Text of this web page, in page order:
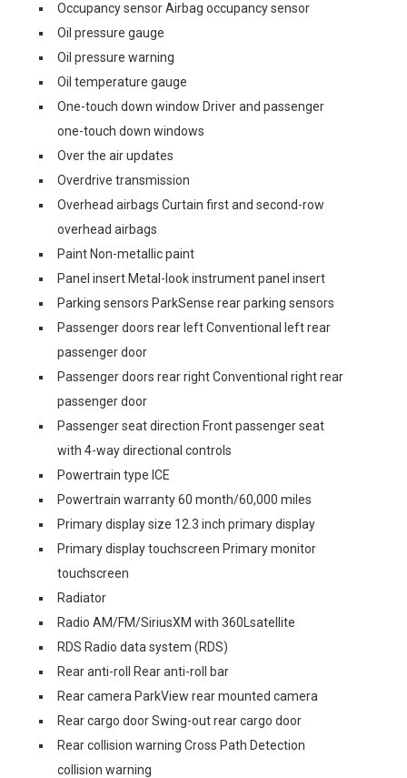
Occupancy sensor Airbag occupancy sensor
Oil pressure gauge
Oil pressure warning
Oil temperature gauge
One-touch down window Driver and passenger
one-touch down windows
Over the air updates
Overdrive transmission
Overhead airbags Curtain first and second-row
overhead airbags
Paint Non-metallic paint
Panel insert Metal-look instrument panel insert
Parking sensors ParkSense rear parking sensors
Passenger doors rear left Conventional left rear
passenger door
Passenger doors rear right Conventional right rear
passenger door
Passenger seat direction Front passenger seat
with 4-way directional controls
Powertrain type ICE
Powertrain warranty 60 month/60,000 miles
Primary display size 12.3 inch primary display
Primary display touchscreen Primary monitor
touchscreen
Radiator
Radio AM/FM/SiriusXM with 360Lsatellite
RDS Radio data system (RDS)
Rear anti-roll Rear anti-roll bar
Rear camera ParkView rear mounted camera
Rear cargo door Swing-out rear cargo door
Rear collision warning Cross Path Detection
collision warning